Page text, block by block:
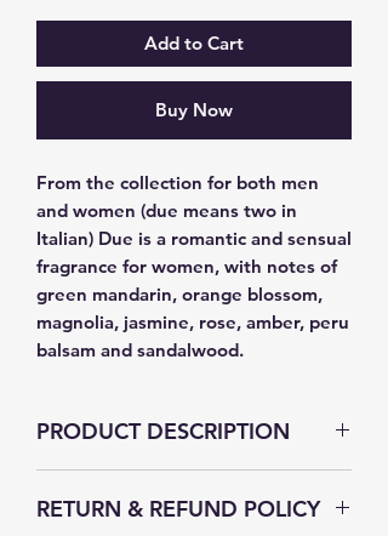
Add to Cart
Buy Now
From the collection for both men
and women (due means two in
Italian) Due is a romantic and sensual
fragrance for women, with notes of
green mandarin, orange blossom,
magnolia, jasmine, rose, amber, peru
balsam and sandalwood.
PRODUCT DESCRIPTION
RETURN & REFUND POLICY